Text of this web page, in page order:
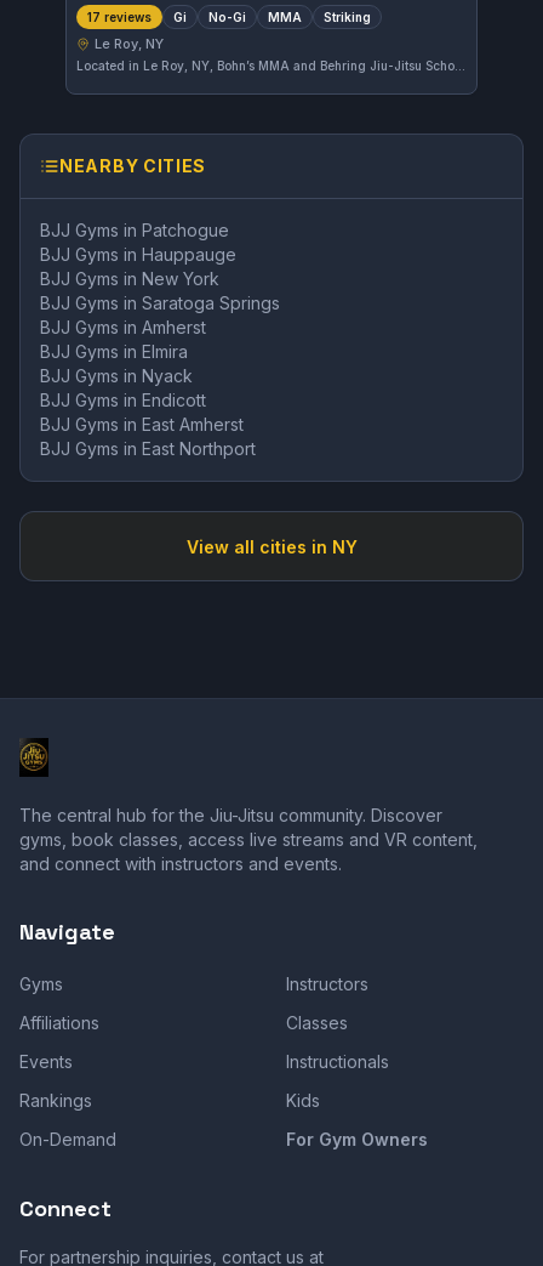
17 reviews Gi No-Gi MMA Striking
Le Roy, NY
Located in Le Roy, NY, Bohn’s MMA and Behring Jiu-Jitsu School offers a wide range of training including Gi, No-Gi, MMA, and striking. With a strong 4.8-star rating from 17 reviews, this gym provides comprehensive martial arts instruction for practitioners of various skill levels.
NEARBY CITIES
BJJ Gyms in Patchogue
BJJ Gyms in Hauppauge
BJJ Gyms in New York
BJJ Gyms in Saratoga Springs
BJJ Gyms in Amherst
BJJ Gyms in Elmira
BJJ Gyms in Nyack
BJJ Gyms in Endicott
BJJ Gyms in East Amherst
BJJ Gyms in East Northport
View all cities in NY
The central hub for the Jiu-Jitsu community. Discover
gyms, book classes, access live streams and VR content,
and connect with instructors and events.
Navigate
Gyms
Instructors
Affiliations
Classes
Events
Instructionals
Rankings
Kids
On-Demand
For Gym Owners
Connect
For partnership inquiries, contact us at